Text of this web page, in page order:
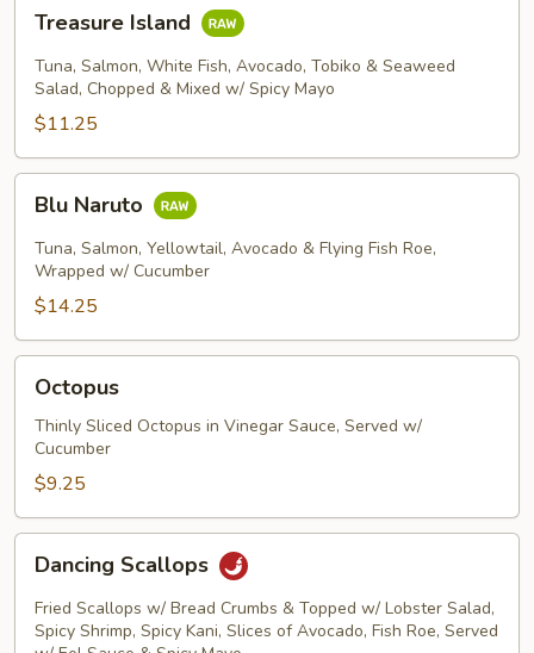
Island
Treasure Island
Tuna, Salmon, White Fish, Avocado, Tobiko & Seaweed
Salad, Chopped & Mixed w/ Spicy Mayo
$11.25
Naruto
Blu Naruto
Tuna, Salmon, Yellowtail, Avocado & Flying Fish Roe,
Wrapped w/ Cucumber
$14.25
Octopus
Thinly Sliced Octopus in Vinegar Sauce, Served w/
Cucumber
$9.25
Scallops
Dancing Scallops
Fried Scallops w/ Bread Crumbs & Topped w/ Lobster Salad,
Spicy Shrimp, Spicy Kani, Slices of Avocado, Fish Roe, Served